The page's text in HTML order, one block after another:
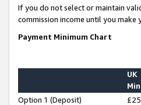
If you do not select or maintain
commission income until you
Payment Minimum Chart
UK
Option 1 (Deposit) £25